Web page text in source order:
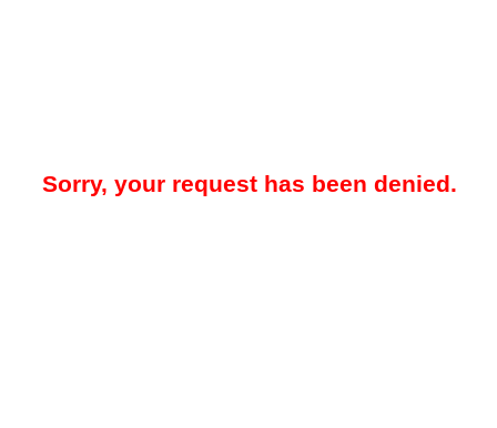
Sorry, your request has been denied.